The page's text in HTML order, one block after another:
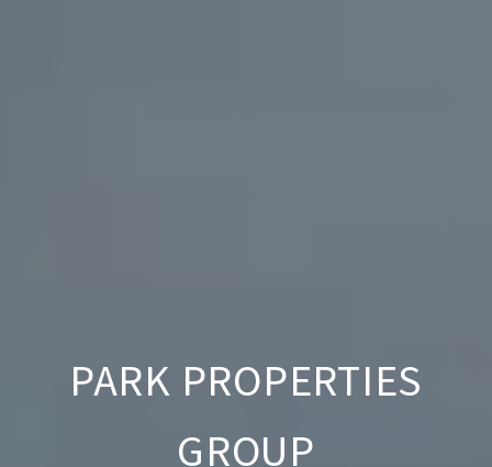
PARK PROPERTIES
GROUP